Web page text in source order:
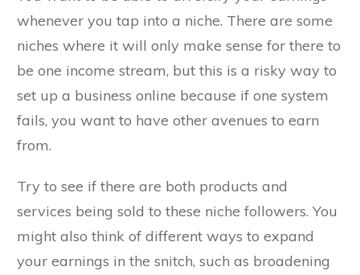
whenever you tap into a niche. There are some
niches where it will only make sense for there to
be one income stream, but this is a risky way to
set up a business online because if one system
fails, you want to have other avenues to earn
from.
Try to see if there are both products and
services being sold to these niche followers. You
might also think of different ways to expand
your earnings in the snitch, such as broadening